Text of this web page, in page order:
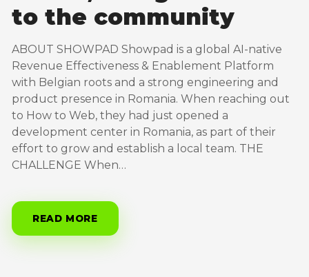
to the community
ABOUT SHOWPAD Showpad is a global AI-native
Revenue Effectiveness & Enablement Platform
with Belgian roots and a strong engineering and
product presence in Romania. When reaching out
to How to Web, they had just opened a
development center in Romania, as part of their
effort to grow and establish a local team. THE
CHALLENGE When…
READ MORE